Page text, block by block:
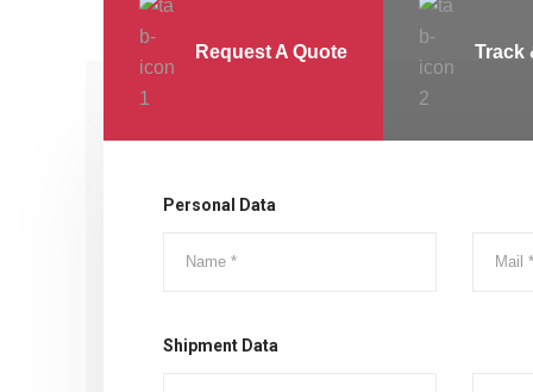
Request A Quote Track
Personal Data
Shipment Data